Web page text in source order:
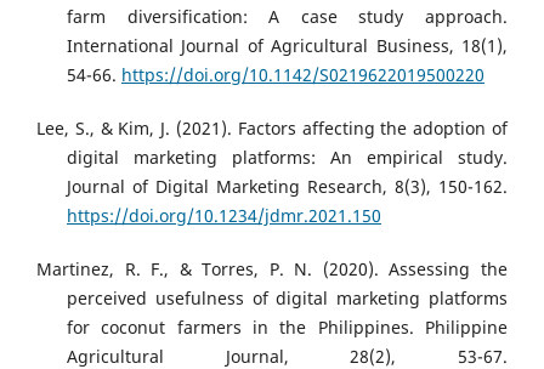
farm diversification: A case study approach.
International Journal of Agricultural Business, 18(1),
54-66. https://doi.org/10.1142/S0219622019500220
Lee, S., & Kim, J. (2021). Factors affecting the adoption of
digital marketing platforms: An empirical study.
Journal of Digital Marketing Research, 8(3), 150-162.
https://doi.org/10.1234/jdmr.2021.150
Martinez, R. F., & Torres, P. N. (2020). Assessing the
perceived usefulness of digital marketing platforms
for coconut farmers in the Philippines. Philippine
Agricultural Journal, 28(2), 53-67.